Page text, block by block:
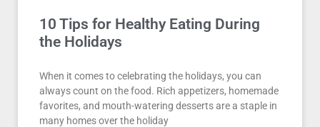
10 Tips for Healthy Eating During
the Holidays
When it comes to celebrating the holidays, you can
always count on the food. Rich appetizers, homemade
favorites, and mouth-watering desserts are a staple in
many homes over the holiday